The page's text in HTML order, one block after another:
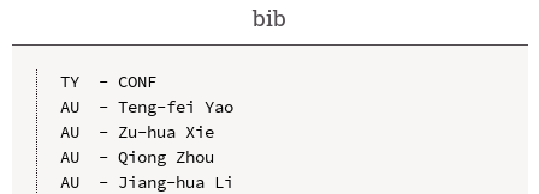
bib
TY  - CONF
AU  - Teng-fei Yao
AU  - Zu-hua Xie
AU  - Qiong Zhou
AU  - Jiang-hua Li